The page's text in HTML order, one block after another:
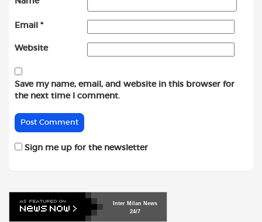
Email *
Website
Save my name, email, and website in this browser for
the next time I comment.
Sign me up for the newsletter
Inter Milan News
24/7